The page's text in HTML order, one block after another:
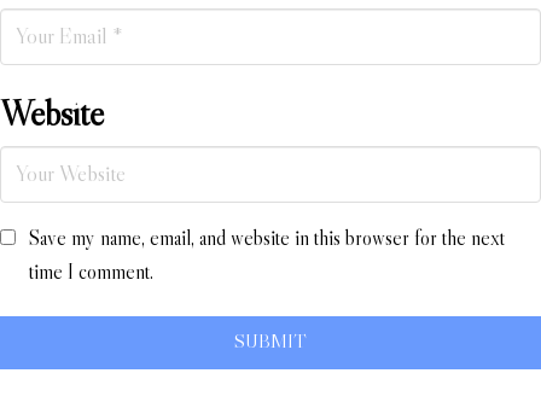
Website
Save my name, email, and website in this browser for the next
time I comment.